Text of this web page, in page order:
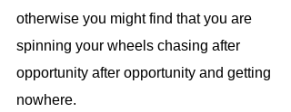
otherwise you might find that you are
spinning your wheels chasing after
opportunity after opportunity and getting
nowhere.